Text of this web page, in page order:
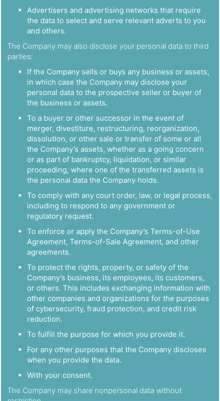
Advertisers and advertising networks that require
the data to select and serve relevant adverts to you
and others.
The Company may also disclose your personal data to third
parties:
If the Company sells or buys any business or assets,
in which case the Company may disclose your
personal data to the prospective seller or buyer of
the business or assets.
To a buyer or other successor in the event of
merger, divestiture, restructuring, reorganization,
dissolution, or other sale or transfer of some or all
the Company’s assets, whether as a going concern
or as part of bankruptcy, liquidation, or similar
proceeding, where one of the transferred assets is
the personal data the Company holds.
To comply with any court order, law, or legal process,
including to respond to any government or
regulatory request.
To enforce or apply the Company’s Terms-of-Use
Agreement, Terms-of-Sale Agreement, and other
agreements.
To protect the rights, property, or safety of the
Company’s business, its employees, its customers,
or others. This includes exchanging information with
other companies and organizations for the purposes
of cybersecurity, fraud protection, and credit risk
reduction.
To fulfill the purpose for which you provide it.
For any other purposes that the Company discloses
when you provide the data.
With your consent.
The Company may share nonpersonal data without